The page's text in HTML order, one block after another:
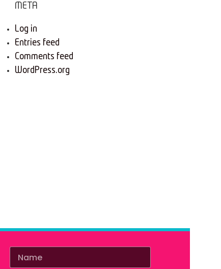
META
Log in
Entries feed
Comments feed
WordPress.org